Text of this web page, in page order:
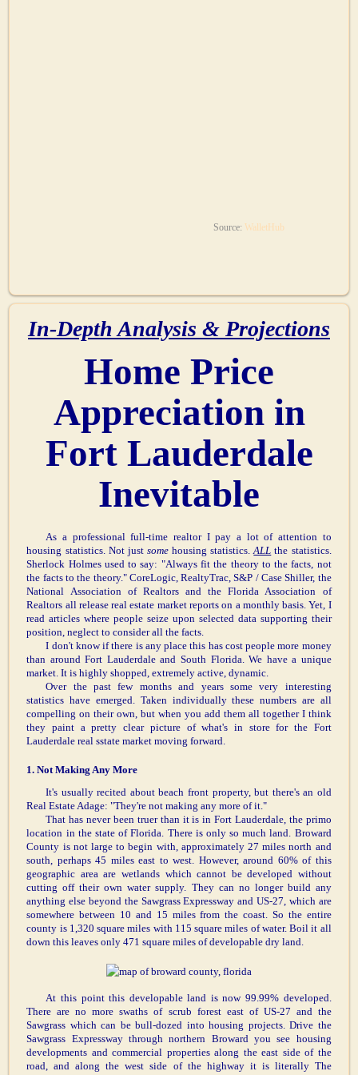
Source: WalletHub
In-Depth Analysis & Projections
Home Price
Appreciation in
Fort Lauderdale
Inevitable
As a professional full-time realtor I pay a lot of attention to
housing statistics. Not just somehousing statistics.ALL the statistics.
Sherlock Holmes used to say: "Always fit the theory to the facts, not
the facts to the theory." CoreLogic, RealtyTrac, S&P / Case Shiller, the
National Association of Realtors and the Florida Association of
Realtors all release real estate market reports on a monthly basis. Yet, I
read articles where people seize upon selected data supporting their
position, neglect to consider all the facts.
I don't know if there is any place this has cost people more money
than around Fort Lauderdale and South Florida. We have a unique
market. It is highly shopped, extremely active, dynamic.
Over the past few months and years some very interesting
statistics have emerged. Taken individually these numbers are all
compelling on their own, but when you add them all together I think
they paint a pretty clear picture of what's in store for the Fort
Lauderdale real sstate market moving forward.
1. Not Making Any More
It's usually recited about beach front property, but there's an old
Real Estate Adage: "They're not making any more of it."
That has never been truer than it is in Fort Lauderdale, the primo
location in the state of Florida. There is only so much land. Broward
County is not large to begin with, approximately 27 miles north and
south, perhaps 45 miles east to west. However, around 60% of this
geographic area are wetlands which cannot be developed without
cutting off their own water supply. They can no longer build any
anything else beyond the Sawgrass Expressway and US-27, which are
somewhere between 10 and 15 miles from the coast. So the entire
county is 1,320 square miles with 115 square miles of water. Boil it all
down this leaves only 471 square miles of developable dry land.
At this point this developable land is now 99.99% developed.
There are no more swaths of scrub forest east of US-27 and the
Sawgrass which can be bull-dozed into housing projects. Drive the
Sawgrass Expressway through northern Broward you see housing
developments and commercial properties along the east side of the
road, and along the west side of the highway it is literally The